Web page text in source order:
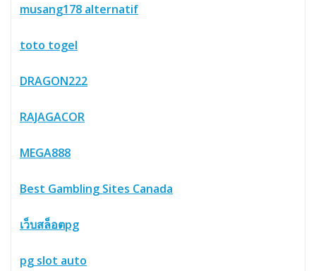
musang178 alternatif
toto togel
DRAGON222
RAJAGACOR
MEGA888
Best Gambling Sites Canada
เว็บสล็อตpg
pg slot auto